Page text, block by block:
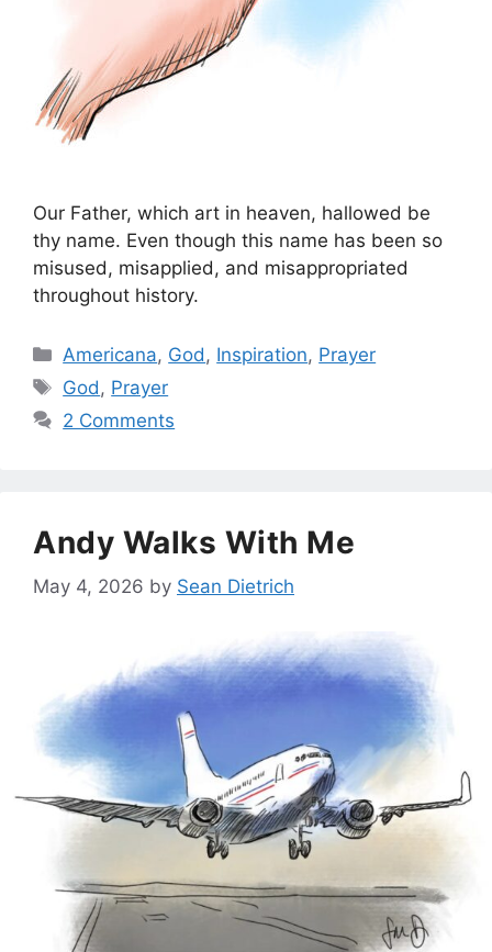
Our Father, which art in heaven, hallowed be
thy name. Even though this name has been so
misused, misapplied, and misappropriated
throughout history.
Categories
Americana, God , Inspiration, Prayer
Tags
God , Prayer
2 Comments
Andy Walks With Me
May 4, 2026 by Sean Dietrich